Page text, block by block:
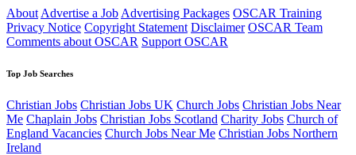
About Advertise a Job Advertising Packages OSCAR Training
Privacy Notice Copyright Statement Disclaimer OSCAR Team
Comments about OSCAR Support OSCAR
Top Job Searches
Christian Jobs Christian Jobs UK Church Jobs Christian Jobs Near
Me Chaplain Jobs Christian Jobs Scotland Charity Jobs Church of
England Vacancies Church Jobs Near Me Christian Jobs Northern
Ireland